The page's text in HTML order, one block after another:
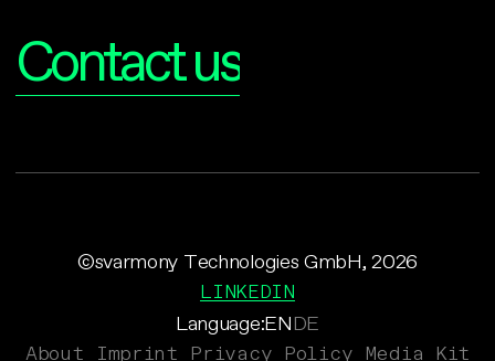
Contact us
Language:ENDE
©svarmony Technologies GmbH, 2026
LINKEDIN
About Imprint Privacy Policy Media Kit